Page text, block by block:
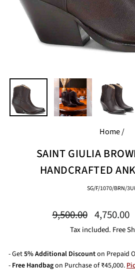
Home/
SAINT GIULIA
HANDCRAFTED
SG/F/1070/BRN/
Regular
price
9,500.00 Sale
price
4,750.00
Tax included. Free
- Get5% Additional Discounton Prepaid
- Free Handbagon Purchase of ₹45,000.